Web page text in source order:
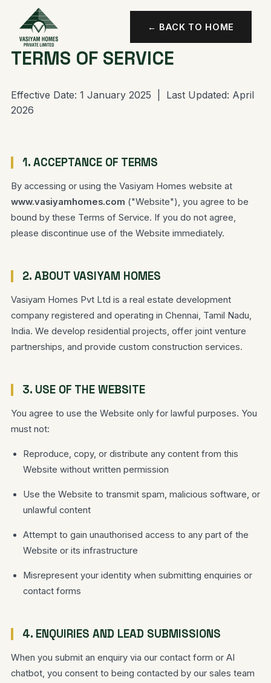
← BACK TO HOME
TERMS OF SERVICE
Effective Date: 1 January 2025 | Last Updated: April
2026
1. ACCEPTANCE OF TERMS
By accessing or using the Vasiyam Homes website at
www.vasiyamhomes.com ("Website"), you agree to be
bound by these Terms of Service. If you do not agree,
please discontinue use of the Website immediately.
2. ABOUT VASIYAM HOMES
Vasiyam Homes Pvt Ltd is a real estate development
company registered and operating in Chennai, Tamil Nadu,
India. We develop residential projects, offer joint venture
partnerships, and provide custom construction services.
3. USE OF THE WEBSITE
You agree to use the Website only for lawful purposes. You
must not:
Reproduce, copy, or distribute any content from this
Website without written permission
Use the Website to transmit spam, malicious software, or
unlawful content
Attempt to gain unauthorised access to any part of the
Website or its infrastructure
Misrepresent your identity when submitting enquiries or
contact forms
4. ENQUIRIES AND LEAD SUBMISSIONS
When you submit an enquiry via our contact form or AI
chatbot, you consent to being contacted by our sales team